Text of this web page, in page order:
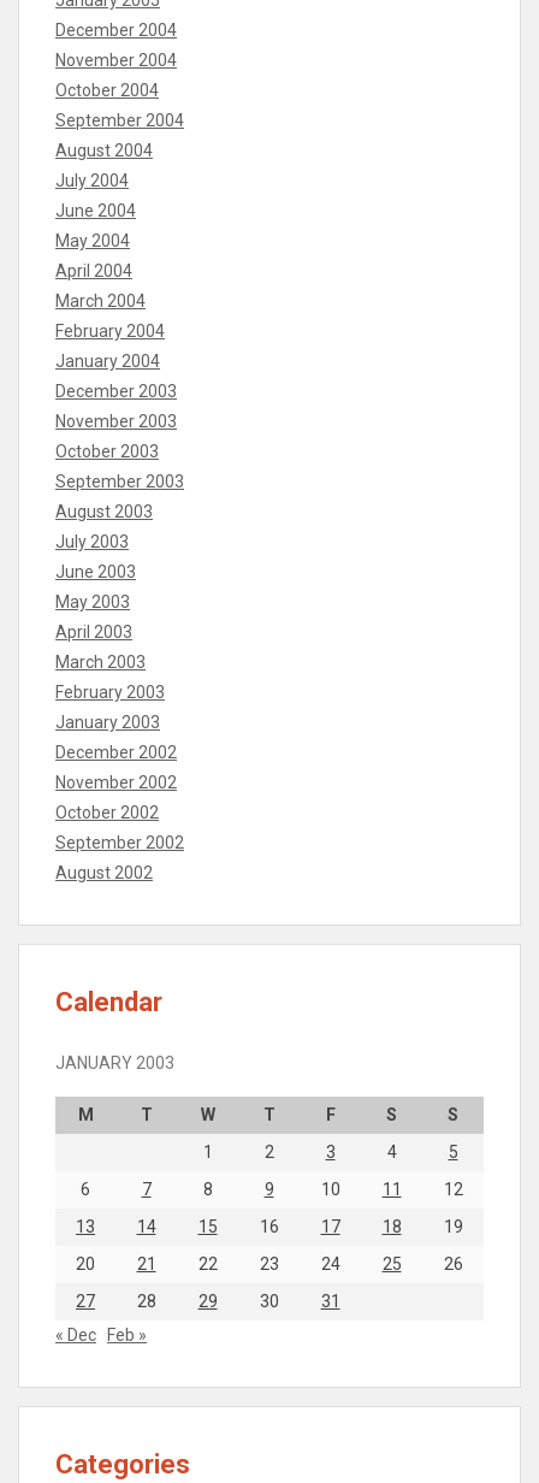
December 2004
November 2004
October 2004
September 2004
August 2004
July 2004
June 2004
May 2004
April 2004
March 2004
February 2004
January 2004
December 2003
November 2003
October 2003
September 2003
August 2003
July 2003
June 2003
May 2003
April 2003
March 2003
February 2003
January 2003
December 2002
November 2002
October 2002
September 2002
August 2002
Calendar
JANUARY 2003
M T W T F S
S
1
2 3 4
5
6
7 8 9 10 11
12
13
14 15 16 17 18
19
20
21 22 23 24 25
26
27
28 29 30
31
« Dec
Feb »
Categories